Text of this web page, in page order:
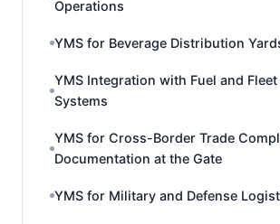
Operations
YMS for Beverage Distribution
YMS Integration with Fuel and Fleet
Systems
YMS for Cross-Border Trade
Documentation at the Gate
YMS for Military and Defense